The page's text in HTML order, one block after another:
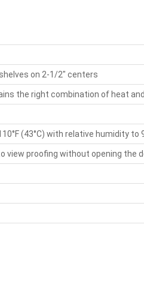
on 2-1/2" centers
the right combination of heat
(43°C) with relative humidity to
view proofing without opening the